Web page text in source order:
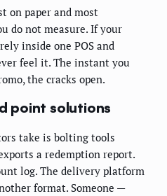
on paper and most
do not measure. If your
inside one POS and
feel it. The instant you
the cracks open.
point solutions
take is bolting tools
a redemption report.
log. The delivery platform
format. Someone —